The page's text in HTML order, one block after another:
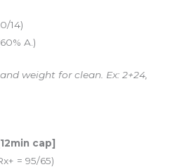
14)
A.)
weight for clean. Ex: 2+24,
cap]
= 95/65)